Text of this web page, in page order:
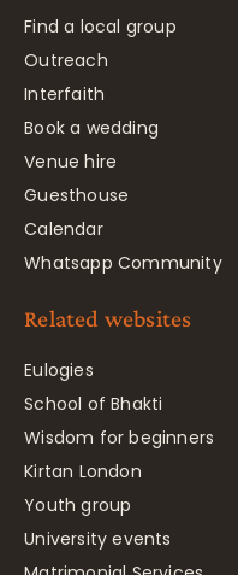
Find a local group
Outreach
Interfaith
Book a wedding
Venue hire
Guesthouse
Calendar
Whatsapp Community
Related websites
Eulogies
School of Bhakti
Wisdom for beginners
Kirtan London
Youth group
University events